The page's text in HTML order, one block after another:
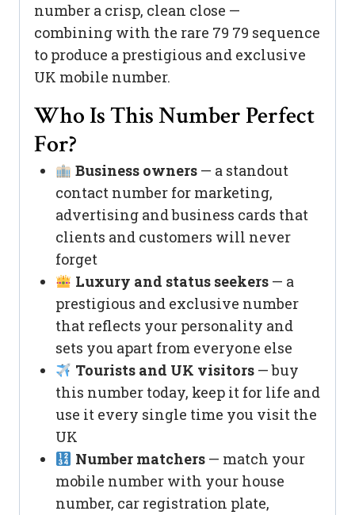
number a crisp, clean close —
combining with the rare 79 79 sequence
to produce a prestigious and exclusive
UK mobile number.
Who Is This Number Perfect
For?
Business owners— a standout
contact number for marketing,
advertising and business cards that
clients and customers will never
forget
Luxury and status seekers— a
prestigious and exclusive number
that reflects your personality and
sets you apart from everyone else
Tourists and UK visitors— buy
this number today, keep it for life and
use it every single time you visit the
UK
Number matchers— match your
mobile number with your house
number, car registration plate,